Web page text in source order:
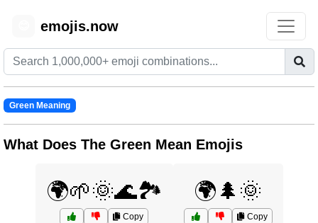
emojis.now
Green Meaning
What Does The Green Mean Emojis
🌍🌱🌞🌊🏞️
Copy
🌍🌲🌞
Copy